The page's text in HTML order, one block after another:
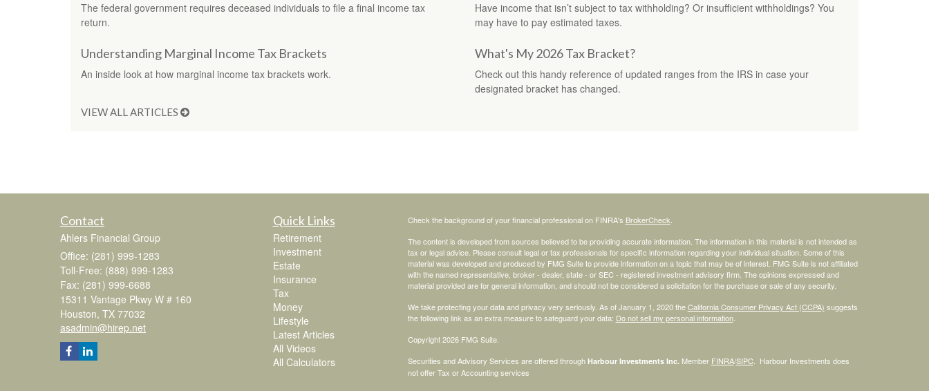
The federal government requires deceased individuals to file a final income tax
return.
Have income that isn’t subject to tax withholding? Or insufficient withholdings? You
may have to pay estimated taxes.
Understanding Marginal Income Tax Brackets
An inside look at how marginal income tax brackets work.
What's My 2026 Tax Bracket?
Check out this handy reference of updated ranges from the IRS in case your
designated bracket has changed.
VIEW ALL ARTICLES
Contact
Ahlers Financial Group
Office: (281) 999-1283
Toll-Free: (888) 999-1283
Fax: (281) 999-6688
15311 Vantage Pkwy W # 160
Houston, TX 77032
asadmin@hirep.net
Quick Links
Retirement
Investment
Estate
Insurance
Tax
Money
Lifestyle
Latest Articles
All Videos
All Calculators
Check the background of your financial professional on FINRA's BrokerCheck
The content is developed from sources believed to be providing accurate information. The information in this material is not intended as
tax or legal advice. Please consult legal or tax professionals for specific information regarding your individual situation. Some of this
material was developed and produced by FMG Suite to provide information on a topic that may be of interest. FMG Suite is not affiliated
with the named representative, broker - dealer, state - or SEC - registered investment advisory firm. The opinions expressed and
material provided are for general information, and should not be considered a solicitation for the purchase or sale of any security.
We take protecting your data and privacy very seriously. As of January 1, 2020 theCalifornia Consumer Privacy Act (CCPA) suggests
the following link as an extra measure to safeguard your data: Do not sell my personal information.
Copyright 2026 FMG Suite.
Securities and Advisory Services are offered through Harbour Investments Inc. Member FINRA/SIPC. Harbour Investments does
not offer Tax or Accounting services